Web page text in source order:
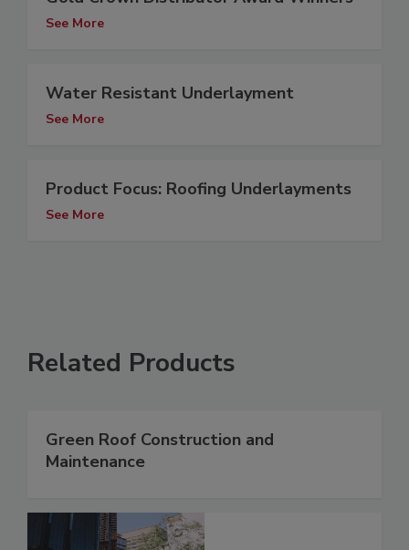
See More
Water Resistant Underlayment
See More
Product Focus: Roofing Underlayments
See More
Related Products
Green Roof Construction and
Maintenance